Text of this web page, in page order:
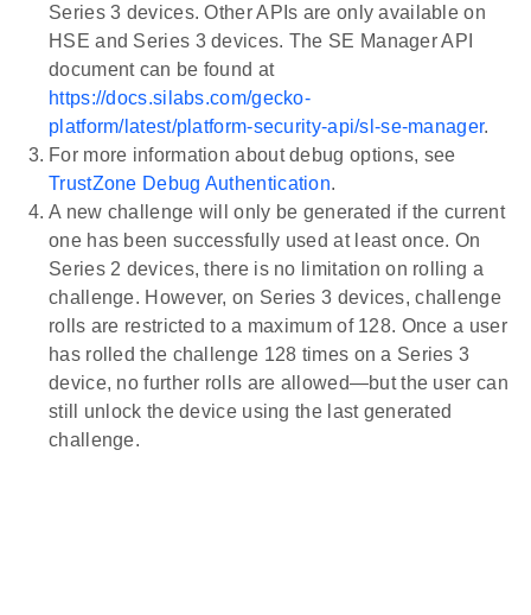
Series 3 devices. Other APIs are only available on
HSE and Series 3 devices. The SE Manager API
document can be found at
https://docs.silabs.com/gecko-
platform/latest/platform-security-api/sl-se-manager.
For more information about debug options, see
TrustZone Debug Authentication.
A new challenge will only be generated if the current
one has been successfully used at least once. On
Series 2 devices, there is no limitation on rolling a
challenge. However, on Series 3 devices, challenge
rolls are restricted to a maximum of 128. Once a user
has rolled the challenge 128 times on a Series 3
device, no further rolls are allowed—but the user can
still unlock the device using the last generated
challenge.